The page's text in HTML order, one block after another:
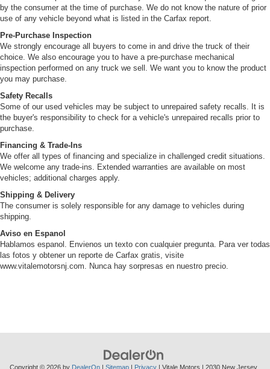
by the consumer at the time of purchase. We do not know the nature of prior
use of any vehicle beyond what is listed in the Carfax report.
Pre-Purchase Inspection
We strongly encourage all buyers to come in and drive the truck of their
choice. We also encourage you to have a pre-purchase mechanical
inspection performed on any truck we sell. We want you to know the product
you may purchase.
Safety Recalls
Some of our used vehicles may be subject to unrepaired safety recalls. It is
the buyer's responsibility to check for a vehicle's unrepaired recalls prior to
purchase.
Financing & Trade-Ins
We offer all types of financing and specialize in challenged credit situations.
We welcome any trade-ins. Extended warranties are available on most
vehicles; additional charges apply.
Shipping & Delivery
The consumer is solely responsible for any damage to vehicles during
shipping.
Aviso en Espanol
Hablamos espanol. Envienos un texto con cualquier pregunta. Para ver todas
las fotos y obtener un reporte de Carfax gratis, visite
www.vitalemotorsnj.com. Nunca hay sorpresas en nuestro precio.
Copyright © 2026 by DealerOn | Sitemap | Privacy | Vitale Motors | 2030 New Jersey